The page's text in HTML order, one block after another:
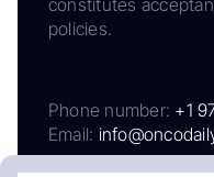
constitutes
policies.
Phone number: +1
Email: